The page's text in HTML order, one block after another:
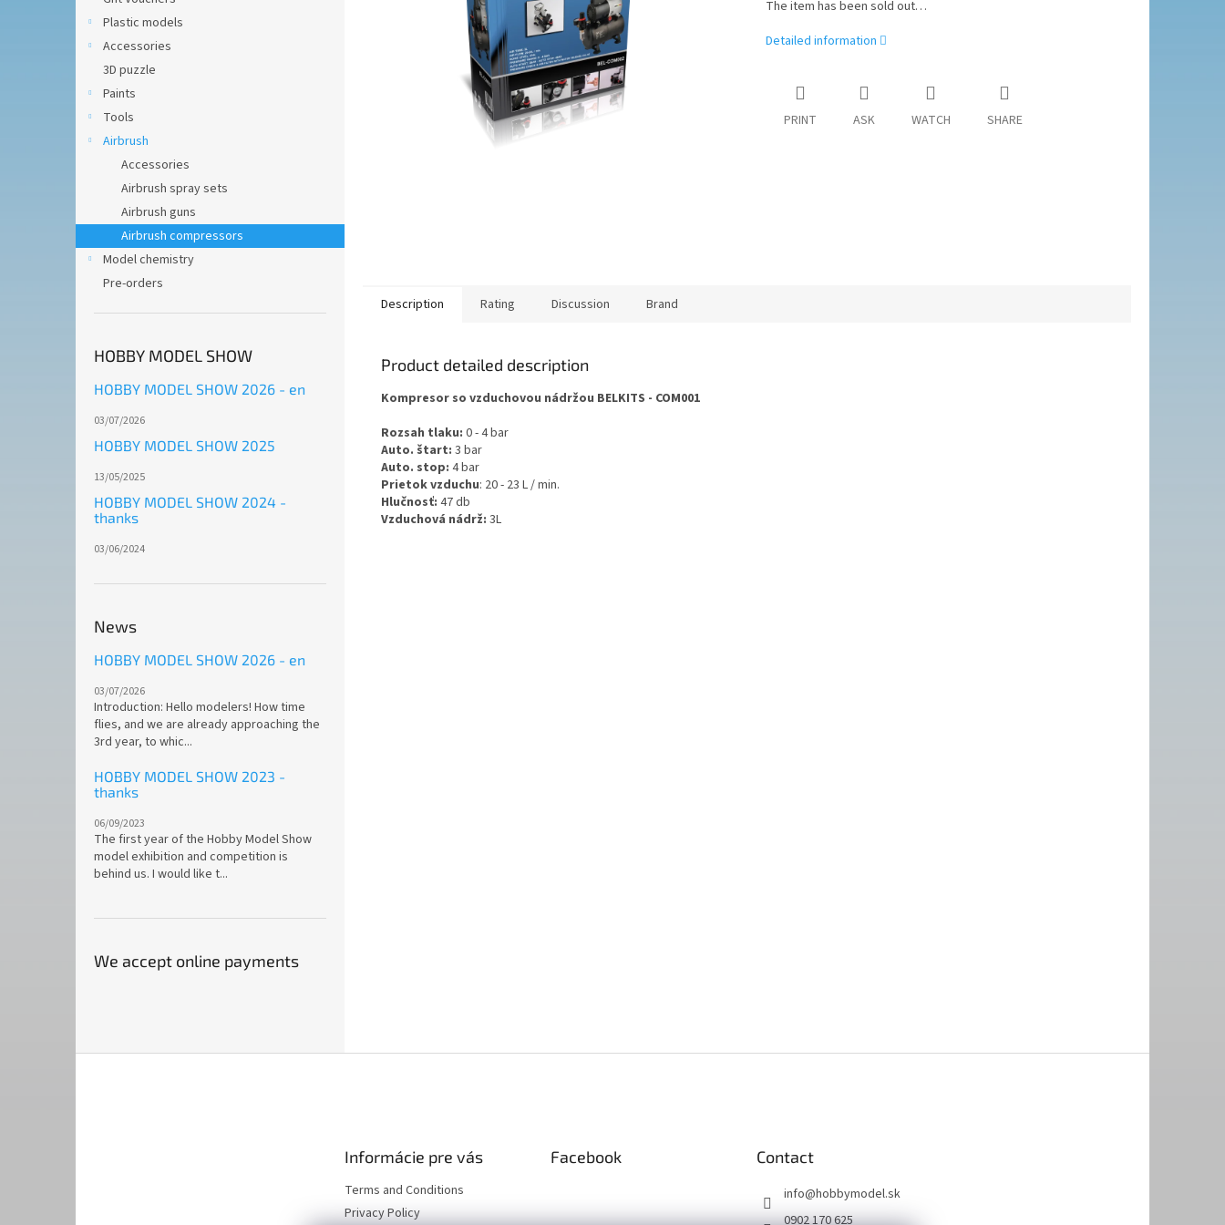
Plastic models
Accessories
3D puzzle
Paints
Tools
Airbrush
Accessories
Airbrush spray sets
Airbrush guns
Airbrush compressors
Model chemistry
Pre-orders
HOBBY MODEL SHOW
HOBBY MODEL SHOW 2026 - en
03/07/2026
HOBBY MODEL SHOW 2025
13/05/2025
HOBBY MODEL SHOW 2024 -
thanks
03/06/2024
News
HOBBY MODEL SHOW 2026 - en
03/07/2026
Introduction: Hello modelers! How time
flies, and we are already approaching the
3rd year, to whic...
HOBBY MODEL SHOW 2023 -
thanks
06/09/2023
The first year of the Hobby Model Show
model exhibition and competition is
behind us. I would like t...
We accept online payments
The item has been sold out…
Detailed information
PRINT ASK WATCH SHARE
Description Rating Discussion Brand
Product detailed description
Kompresor so vzduchovou nádržou BELKITS - COM001
Rozsah tlaku: 0 - 4 bar
Auto. štart: 3 bar
Auto. stop: 4 bar
Prietok vzduchu: 20 - 23 L / min.
Hlučnosť: 47 db
Vzduchová nádrž: 3L
Informácie pre vás
Terms and Conditions
Privacy Policy
Facebook Contact
info@hobbymodel.sk
0902 170 625